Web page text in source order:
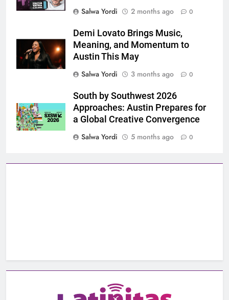
Salwa Yordi
2 months ago 0
Demi Lovato Brings Music,
Meaning, and Momentum to
Austin This May
Salwa Yordi
3 months ago 0
South by Southwest 2026
Approaches: Austin Prepares for
a Global Creative Convergence
Salwa Yordi
5 months ago 0